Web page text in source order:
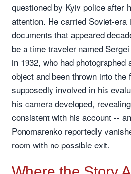
questioned by Kyiv police after
attention. He carried Soviet-era
documents that appeared
be a time traveler named
in 1932, who had photographed
object and been thrown into
supposedly involved in his
his camera developed,
consistent with his account --
Ponomarenko reportedly
room with no possible exit.